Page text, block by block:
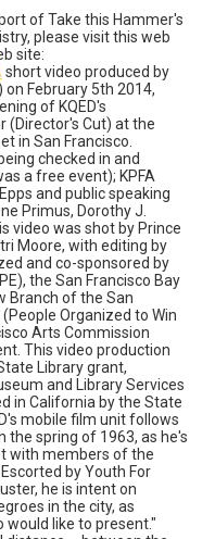
the morale of a
that: "There will
but it will not be the
area television archive
jacobs
rights)
kevin epps
dorothy j. tsuruta
bayview opera house
library
garza prince dean
services technology act
of Take this Hammer's
please visit this web
site:
short video produced by
on February 5th 2014,
of KQED's
(Director's Cut) at the
in San Francisco.
checked in and
a free event); KPFA
and public speaking
Primus, Dorothy J.
video was shot by Prince
Moore, with editing by
and co-sponsored by
the San Francisco Bay
Branch of the San
(People Organized to Win
Arts Commission
This video production
Library grant,
and Library Services
in California by the State
mobile film unit follows
the spring of 1963, as he's
with members of the
by Youth For
he is intent on
in the city, as
would like to present."